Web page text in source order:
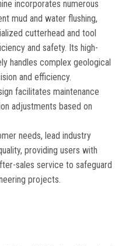
incorporates numerous
mud and water flushing,
cutterhead and tool
and safety. Its high-
handles complex geological
and efficiency.
facilitates maintenance
adjustments based on
needs, lead industry
, providing users with
sales service to safeguard
projects.